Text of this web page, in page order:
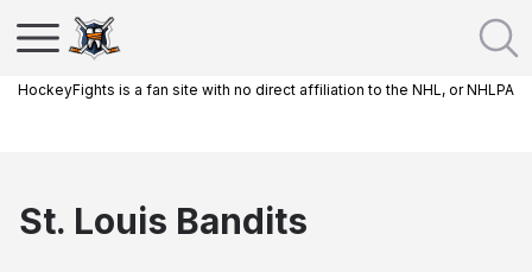
HockeyFights is a fan site with no direct affiliation to the NHL, or NHLPA
St. Louis Bandits